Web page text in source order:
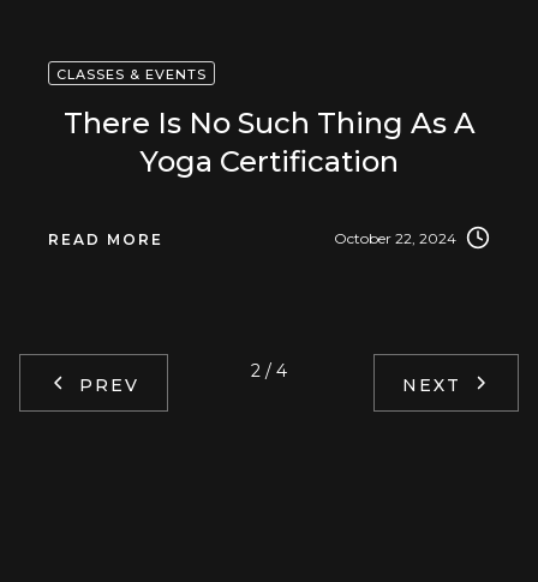
CLASSES & EVENTS
There Is No Such Thing As A
Yoga Certification
READ MORE October 22, 2024
PREV
2 / 4
NEXT